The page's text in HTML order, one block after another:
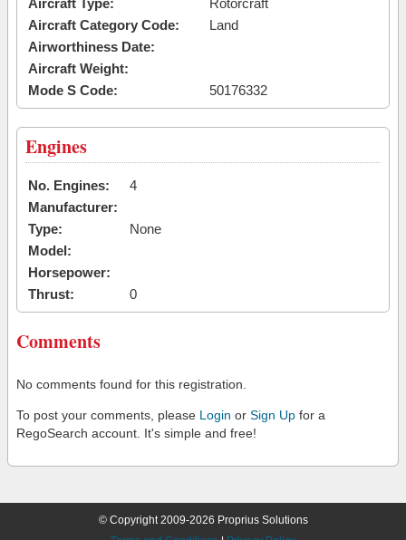
Aircraft Type:
Rotorcraft
Aircraft Category Code:
Land
Airworthiness Date:
Aircraft Weight:
Mode S Code:
50176332
Engines
No. Engines:
4
Manufacturer:
Type:
None
Model:
Horsepower:
Thrust:
0
Comments
No comments found for this registration.
To post your comments, please Login or Sign Up for a
RegoSearch account. It's simple and free!
© Copyright 2009-2026 Proprius Solutions